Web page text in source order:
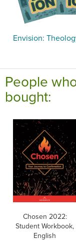
Envision:
People
bought:
Chosen 2022:
Student Workbook,
English